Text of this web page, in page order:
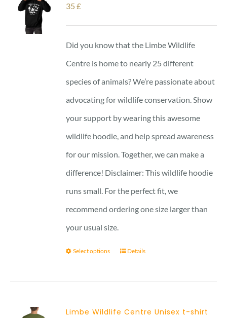
35£
Did you know that the Limbe Wildlife
Centre is home to nearly 25 different
species of animals? We’re passionate about
advocating for wildlife conservation. Show
your support by wearing this awesome
wildlife hoodie, and help spread awareness
for our mission. Together, we can make a
difference! Disclaimer: This wildlife hoodie
runs small. For the perfect fit, we
recommend ordering one size larger than
your usual size.
Select options Details
Limbe Wildlife Centre Unisex t-shirt